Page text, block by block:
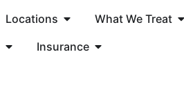
Locations
What We Treat
Insurance